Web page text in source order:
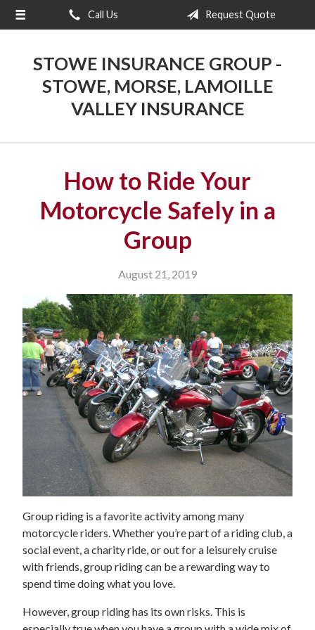
Call Us Request Quote
STOWE INSURANCE GROUP -
STOWE, MORSE, LAMOILLE
VALLEY INSURANCE
How to Ride Your
Motorcycle Safely in a
Group
August 21, 2019
Group riding is a favorite activity among many
motorcycle riders. Whether you’re part of a riding club, a
social event, a charity ride, or out for a leisurely cruise
with friends, group riding can be a rewarding way to
spend time doing what you love.
However, group riding has its own risks. This is
About Us
Insurance